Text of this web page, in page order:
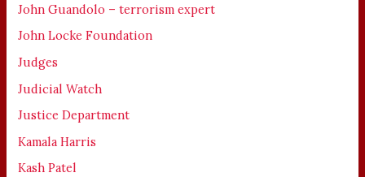
John Guandolo – terrorism expert
John Locke Foundation
Judges
Judicial Watch
Justice Department
Kamala Harris
Kash Patel